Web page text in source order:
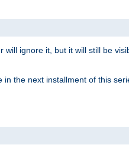
ignore it, but it will still be
the next installment of this